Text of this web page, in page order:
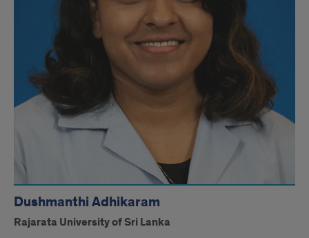
Dushmanthi Adhikaram
Rajarata University of Sri Lanka